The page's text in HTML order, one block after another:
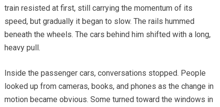
train resisted at first, still carrying the momentum of its
speed, but gradually it began to slow. The rails hummed
beneath the wheels. The cars behind him shifted with a long,
heavy pull.
Inside the passenger cars, conversations stopped. People
looked up from cameras, books, and phones as the change in
motion became obvious. Some turned toward the windows in